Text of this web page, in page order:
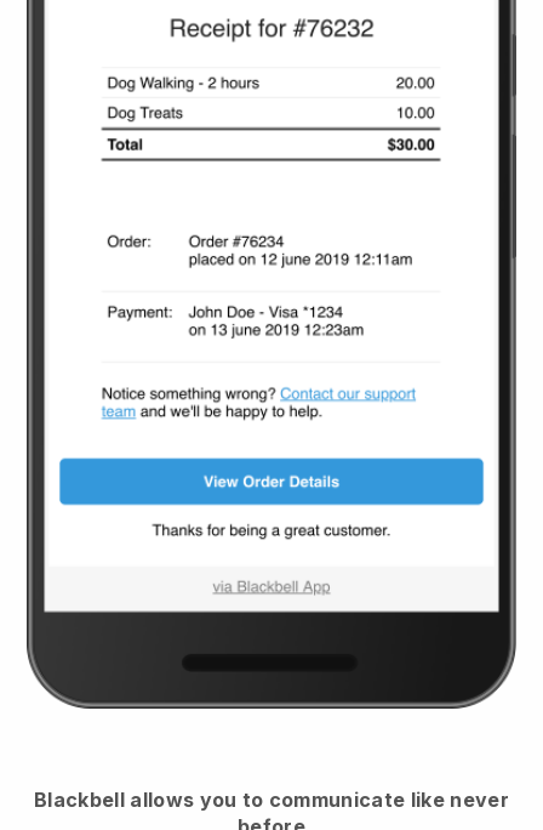
Blackbell allows you to communicate like never